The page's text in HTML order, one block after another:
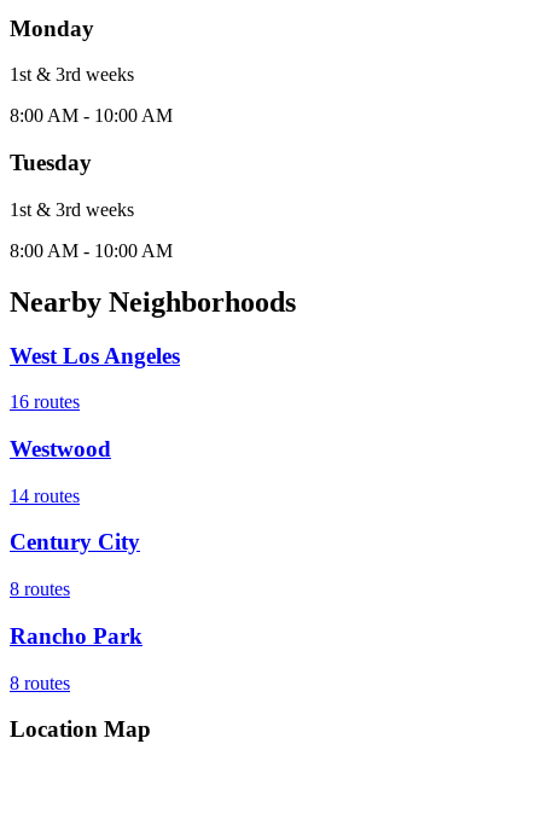
Monday
1st & 3rd weeks
8:00 AM - 10:00 AM
Tuesday
1st & 3rd weeks
8:00 AM - 10:00 AM
Nearby Neighborhoods
West Los Angeles
16 routes
Westwood
14 routes
Century City
8 routes
Rancho Park
8 routes
Location Map